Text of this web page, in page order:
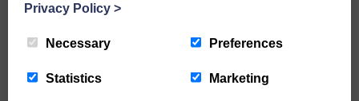
creating a history and art trail in
visitors.
Stories launch on November 2.
Privacy Policy >
Necessary Preferences
Statistics Marketing